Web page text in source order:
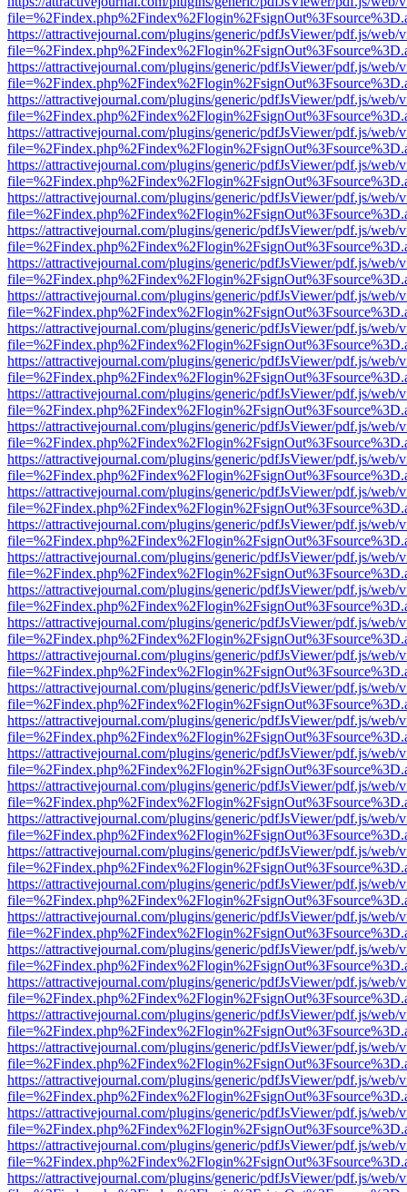
https://attractivejournal.com/plugins/generic/pdfJsViewer/pdf.js/web/
https://attractivejournal.com/plugins/generic/pdfJsViewer/pdf.js/web/
https://attractivejournal.com/plugins/generic/pdfJsViewer/pdf.js/web/
https://attractivejournal.com/plugins/generic/pdfJsViewer/pdf.js/web/
https://attractivejournal.com/plugins/generic/pdfJsViewer/pdf.js/web/
https://attractivejournal.com/plugins/generic/pdfJsViewer/pdf.js/web/
https://attractivejournal.com/plugins/generic/pdfJsViewer/pdf.js/web/
https://attractivejournal.com/plugins/generic/pdfJsViewer/pdf.js/web/
https://attractivejournal.com/plugins/generic/pdfJsViewer/pdf.js/web/
https://attractivejournal.com/plugins/generic/pdfJsViewer/pdf.js/web/
https://attractivejournal.com/plugins/generic/pdfJsViewer/pdf.js/web/
https://attractivejournal.com/plugins/generic/pdfJsViewer/pdf.js/web/
https://attractivejournal.com/plugins/generic/pdfJsViewer/pdf.js/web/
https://attractivejournal.com/plugins/generic/pdfJsViewer/pdf.js/web/
https://attractivejournal.com/plugins/generic/pdfJsViewer/pdf.js/web/
https://attractivejournal.com/plugins/generic/pdfJsViewer/pdf.js/web/
https://attractivejournal.com/plugins/generic/pdfJsViewer/pdf.js/web/
https://attractivejournal.com/plugins/generic/pdfJsViewer/pdf.js/web/
https://attractivejournal.com/plugins/generic/pdfJsViewer/pdf.js/web/
https://attractivejournal.com/plugins/generic/pdfJsViewer/pdf.js/web/
https://attractivejournal.com/plugins/generic/pdfJsViewer/pdf.js/web/
https://attractivejournal.com/plugins/generic/pdfJsViewer/pdf.js/web/
https://attractivejournal.com/plugins/generic/pdfJsViewer/pdf.js/web/
https://attractivejournal.com/plugins/generic/pdfJsViewer/pdf.js/web/
https://attractivejournal.com/plugins/generic/pdfJsViewer/pdf.js/web/
https://attractivejournal.com/plugins/generic/pdfJsViewer/pdf.js/web/
https://attractivejournal.com/plugins/generic/pdfJsViewer/pdf.js/web/
https://attractivejournal.com/plugins/generic/pdfJsViewer/pdf.js/web/
https://attractivejournal.com/plugins/generic/pdfJsViewer/pdf.js/web/
https://attractivejournal.com/plugins/generic/pdfJsViewer/pdf.js/web/
https://attractivejournal.com/plugins/generic/pdfJsViewer/pdf.js/web/
https://attractivejournal.com/plugins/generic/pdfJsViewer/pdf.js/web/
https://attractivejournal.com/plugins/generic/pdfJsViewer/pdf.js/web/
https://attractivejournal.com/plugins/generic/pdfJsViewer/pdf.js/web/
https://attractivejournal.com/plugins/generic/pdfJsViewer/pdf.js/web/
https://attractivejournal.com/plugins/generic/pdfJsViewer/pdf.js/web/